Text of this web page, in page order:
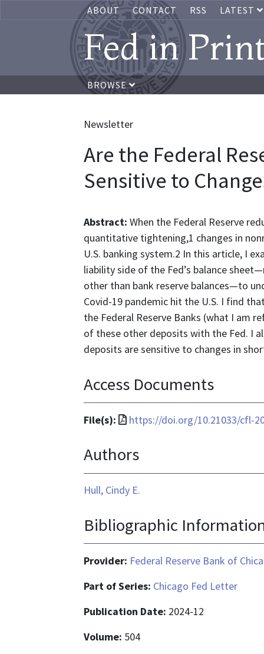
ABOUT CONTACT RSS LATEST
Fed in
BROWSE
Newsletter
Are the Federal
Sensitive to
Abstract: When the Federal Reserve
quantitative tightening,1 changes in
U.S. banking system.2 In this article, I
liability side of the Fed’s balance
other than bank reserve balances—to
Covid-19 pandemic hit the U.S. I find
the Federal Reserve Banks (what I am
of these other deposits with the Fed. I
deposits are sensitive to changes in
Access Documents
File(s):
File
is
https://doi.org/10.21033/cfl-
Authors
Hull, Cindy E.
Bibliographic
Provider: Federal Reserve Bank of
Part of Series: Chicago Fed Letter
Publication Date: 2024-12
Volume: 504